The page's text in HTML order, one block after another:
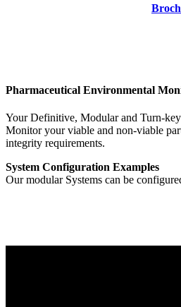
Pharmaceutical Environmental
Your Definitive, Modular and Turn-
Monitor your viable and non-viable
integrity requirements.
System Configuration Examples
Our modular Systems can be